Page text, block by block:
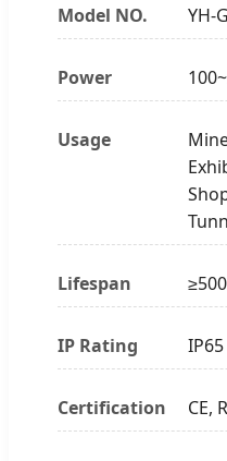
Model NO. YH-
Power
Usage
Lifespan
IP Rating IP65
Certification CE,